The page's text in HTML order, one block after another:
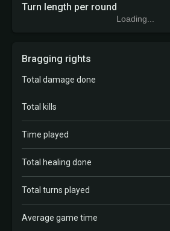
Turn length per round
Loading...
Bragging rights
Total damage done
Total kills
Time played
Total healing done
Total turns played
Average game time